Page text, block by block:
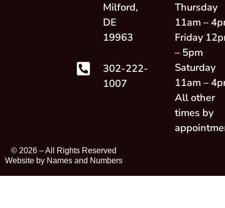
Milford,
DE
19963
302-222-
1007
Thursday
11am –
Friday
– 5pm
Saturday
11am –
All other
times by
© 2026 –All Rights Reserved
Website by Names and Numbers